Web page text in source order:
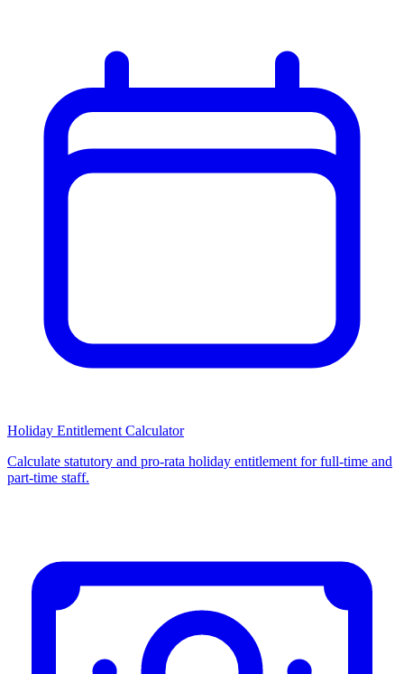
Holiday Entitlement Calculator
Calculate statutory and pro-rata holiday entitlement for full-time and
part-time staff.